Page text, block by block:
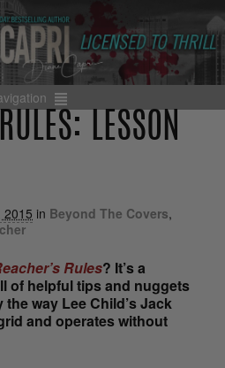
LESSON
2015 in Beyond The Covers,
Rules? It’s a
of helpful tips and nuggets
way Lee Child’s Jack
and operates without